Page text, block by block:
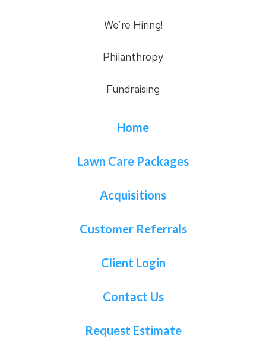
We’re Hiring!
Philanthropy
Fundraising
Home
Lawn Care Packages
Acquisitions
Customer Referrals
Client Login
Contact Us
Request Estimate